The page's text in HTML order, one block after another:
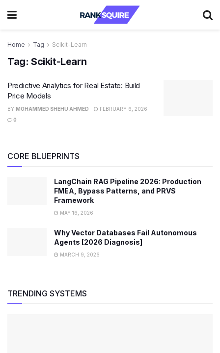
Home Tag Scikit-Learn
Tag: Scikit-Learn
Predictive Analytics for Real Estate: Build
Price Models
BY MOHAMMED SHEHU AHMED
FEBRUARY 6, 2026
0
CORE BLUEPRINTS
LangChain RAG Pipeline 2026: Production
FMEA, Bypass Patterns, and PRVS
Framework
MAY 16, 2026
Why Vector Databases Fail Autonomous
Agents [2026 Diagnosis]
MARCH 9, 2026
TRENDING SYSTEMS